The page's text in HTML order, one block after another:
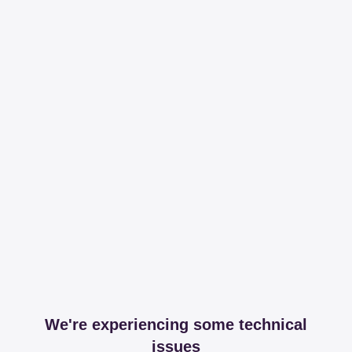
We're experiencing some technical
issues